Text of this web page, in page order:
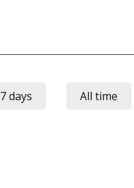
7 days All time